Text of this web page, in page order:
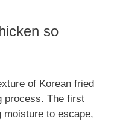
so
of Korean fried
process. The first
to escape,